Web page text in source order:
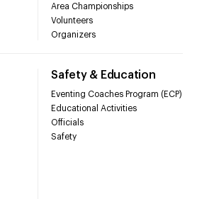
Area Championships
Volunteers
Organizers
Safety & Education
Eventing Coaches Program (ECP)
Educational Activities
Officials
Safety